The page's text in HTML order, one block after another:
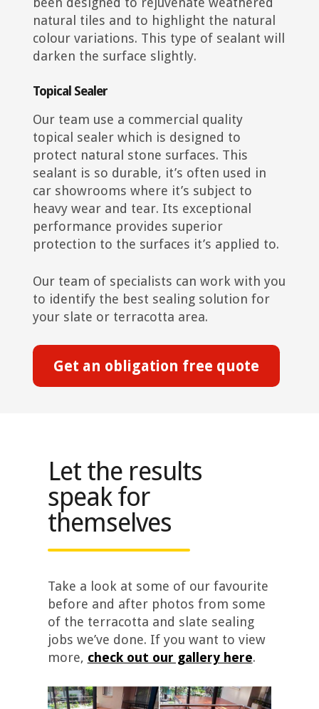
natural tiles and to highlight the natural
colour variations. This type of sealant will
darken the surface slightly.
Topical Sealer
Our team use a commercial quality
topical sealer which is designed to
protect natural stone surfaces. This
sealant is so durable, it’s often used in
car showrooms where it’s subject to
heavy wear and tear. Its exceptional
performance provides superior
protection to the surfaces it’s applied to.
Our team of specialists can work with you
to identify the best sealing solution for
your slate or terracotta area.
Get an obligation free quote
Let the results
speak for
themselves
Take a look at some of our favourite
before and after photos from some
of the terracotta and slate sealing
jobs we’ve done. If you want to view
more, check out our gallery here.